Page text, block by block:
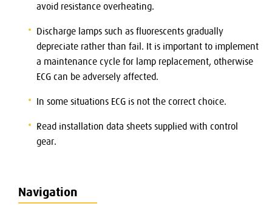
avoid resistance overheating.
Discharge lamps such as fluorescents gradually
depreciate rather than fail. It is important to implement
a maintenance cycle for lamp replacement, otherwise
ECG can be adversely affected.
In some situations ECG is not the correct choice.
Read installation data sheets supplied with control
gear.
Navigation